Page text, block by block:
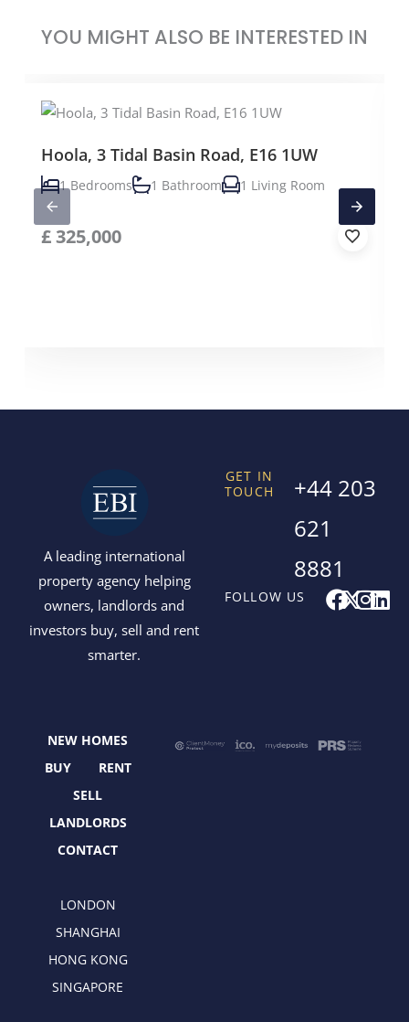
YOU MIGHT ALSO BE INTERESTED IN
Hoola, 3 Tidal Basin Road, E16 1UW
1 Bedrooms 1 Bathroom 1 Living Room
£325,000
A leading international
property agency helping
owners, landlords and
investors buy, sell and rent
smarter.
FOLLOW US F
a
k
X
e
I
n
L
i
GET IN
TOUCH
+44 203
621
8881
NEW HOMES
BUY
RENT
SELL
LANDLORDS
CONTACT
LONDON
SHANGHAI
HONG KONG
SINGAPORE